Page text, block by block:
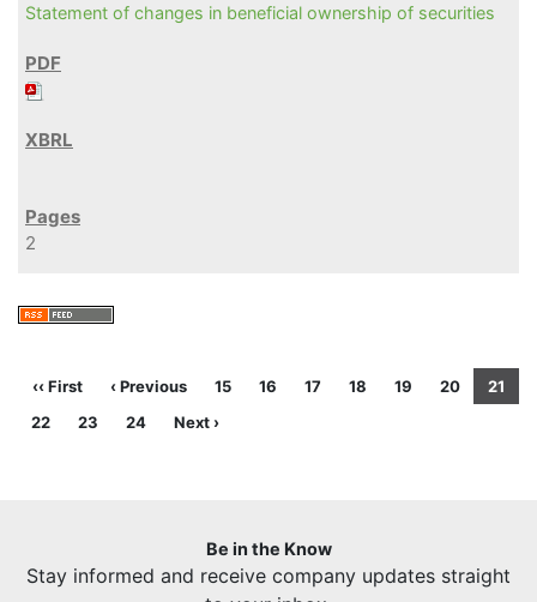
Statement of changes in beneficial ownership of securities
2
‹‹ First ‹ Previous 15 16 17 18 19 20
21
22
23 24 Next ›
Be in the Know
Stay informed and receive company updates straight